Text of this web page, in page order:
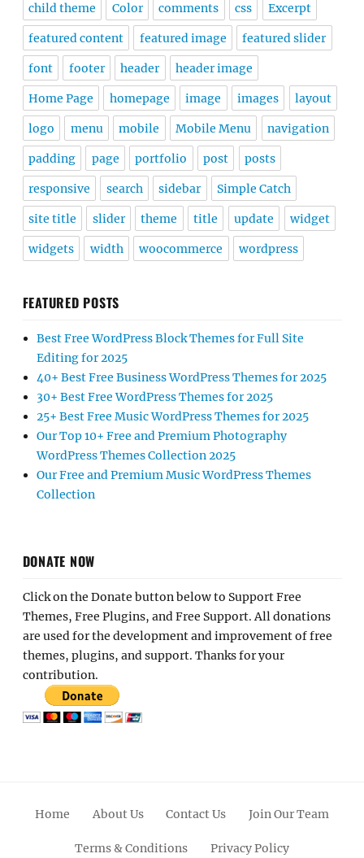
child theme Color comments css Excerpt
featured content featured image featured slider
font footer header header image
Home Page homepage image images layout
logo menu mobile Mobile Menu navigation
padding page portfolio post posts
responsive search sidebar Simple Catch
site title slider theme title update widget
widgets width woocommerce wordpress
FEATURED POSTS
Best Free WordPress Block Themes for Full Site
Editing for 2025
40+ Best Free Business WordPress Themes for 2025
30+ Best Free WordPress Themes for 2025
25+ Best Free Music WordPress Themes for 2025
Our Top 10+ Free and Premium Photography
WordPress Themes Collection 2025
Our Free and Premium Music WordPress Themes
Collection
DONATE NOW
Click on the Donate button below to Support Free
Themes, Free Plugins, and Free Support. All donations
are used for the development and improvement of free
themes, plugins, and support. Thanks for your
contribution.
Home About Us Contact Us Join Our Team
Terms & Conditions Privacy Policy